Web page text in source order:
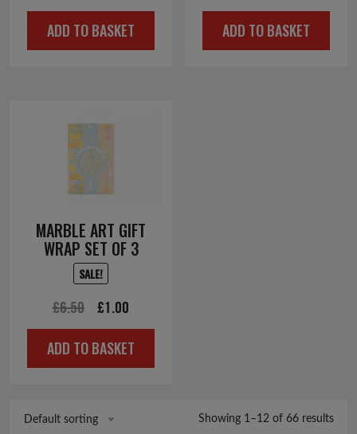
was:
£2.25.
is:
£1.00.
ADD TO BASKET
price
was:
price
is:
ADD TO BASKET
MARBLE ART GIFT
WRAP SET OF 3
SALE!
£6.50
Original
price
was:
£1.00
price
is:
ADD TO BASKET
Default sorting Showing 1–12 of 66 results